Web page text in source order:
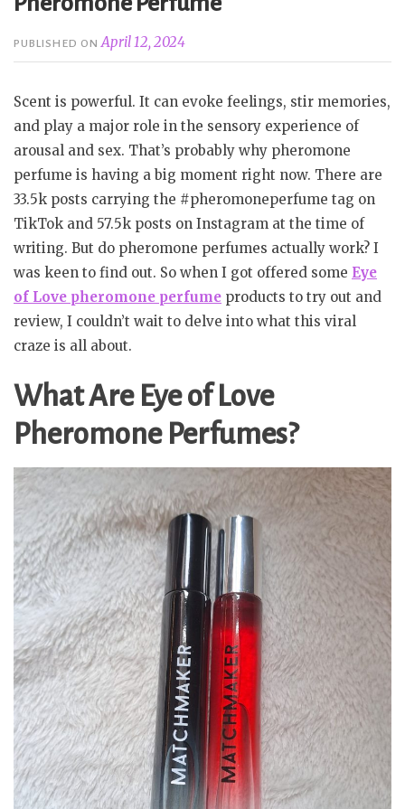
PUBLISHED ONApril 12, 2024
Scent is powerful. It can evoke feelings, stir memories,
and play a major role in the sensory experience of
arousal and sex. That’s probably why pheromone
perfume is having a big moment right now. There are
33.5k posts carrying the #pheromoneperfume tag on
TikTok and 57.5k posts on Instagram at the time of
writing. But do pheromone perfumes actually work? I
was keen to find out. So when I got offered some Eye
of Love pheromone perfume products to try out and
review, I couldn’t wait to delve into what this viral
craze is all about.
What Are Eye of Love
Pheromone Perfumes?